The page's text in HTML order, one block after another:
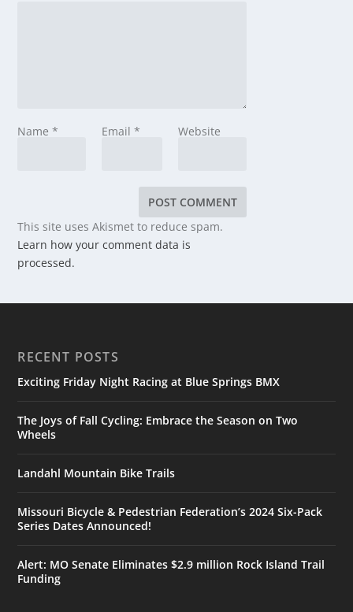
Name* Email* Website
This site uses Akismet to reduce spam.
Learn how your comment data is
processed.
RECENT POSTS
Exciting Friday Night Racing at Blue Springs BMX
The Joys of Fall Cycling: Embrace the Season on Two
Wheels
Landahl Mountain Bike Trails
Missouri Bicycle & Pedestrian Federation’s 2024 Six-Pack
Series Dates Announced!
Alert: MO Senate Eliminates $2.9 million Rock Island Trail
Funding